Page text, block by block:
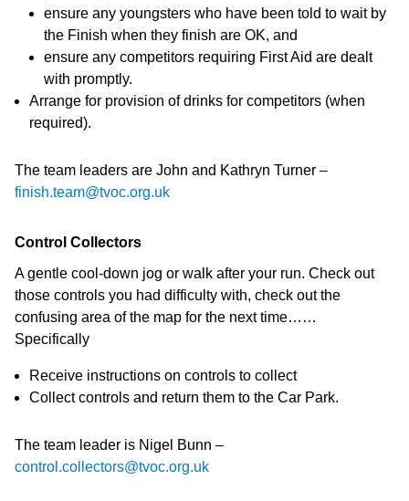
ensure any youngsters who have been told to wait by
the Finish when they finish are OK, and
ensure any competitors requiring First Aid are dealt
with promptly.
Arrange for provision of drinks for competitors (when
required).
The team leaders are John and Kathryn Turner –
finish.team@tvoc.org.uk
Control Collectors
A gentle cool-down jog or walk after your run. Check out
those controls you had difficulty with, check out the
confusing area of the map for the next time……
Specifically
Receive instructions on controls to collect
Collect controls and return them to the Car Park.
The team leader is Nigel Bunn –
control.collectors@tvoc.org.uk